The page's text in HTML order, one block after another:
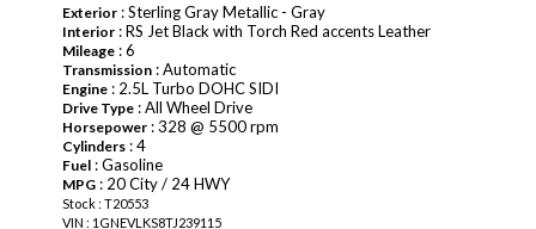
Exterior : Sterling Gray Metallic - Gray
Interior : RS Jet Black with Torch Red accents Leather
Mileage : 6
Transmission : Automatic
Engine : 2.5L Turbo DOHC SIDI
Drive Type : All Wheel Drive
Horsepower : 328 @ 5500 rpm
Cylinders : 4
Fuel : Gasoline
MPG : 20 City / 24 HWY
Stock : T20553
VIN : 1GNEVLKS8TJ239115